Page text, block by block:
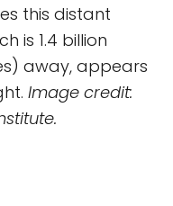
this distant
is 1.4 billion
away, appears
Image credit: